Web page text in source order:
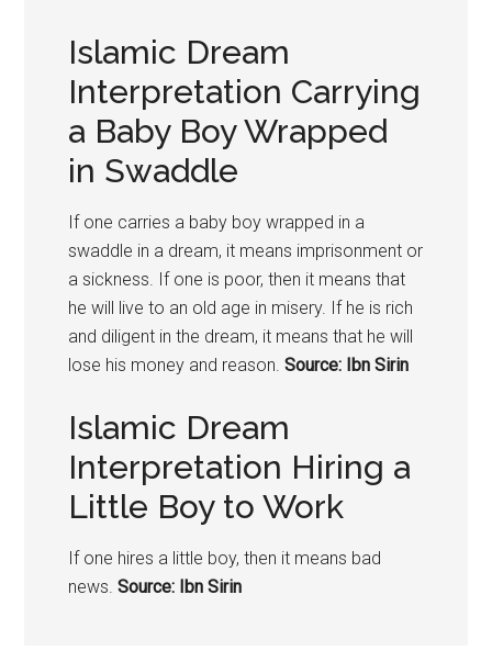
Islamic Dream
Interpretation Carrying
a Baby Boy Wrapped
in Swaddle
If one carries a baby boy wrapped in a
swaddle in a dream, it means imprisonment or
a sickness. If one is poor, then it means that
he will live to an old age in misery. If he is rich
and diligent in the dream, it means that he will
lose his money and reason. Source: Ibn Sirin
Islamic Dream
Interpretation Hiring a
Little Boy to Work
If one hires a little boy, then it means bad
news. Source: Ibn Sirin